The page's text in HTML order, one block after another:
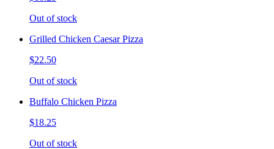
Out of stock
Grilled Chicken Caesar Pizza
$22.50
Out of stock
Buffalo Chicken Pizza
$18.25
Out of stock